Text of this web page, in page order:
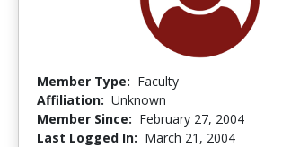
Member Type: Faculty
Affiliation: Unknown
Member Since: February 27, 2004
Last Logged In: March 21, 2004